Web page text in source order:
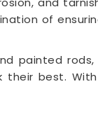
of
painted
their best.